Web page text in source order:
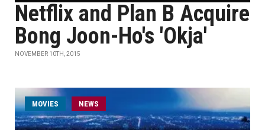
Netflix and Plan B Acquire
Bong Joon-Ho's 'Okja'
NOVEMBER 10TH, 2015
MOVIES NEWS